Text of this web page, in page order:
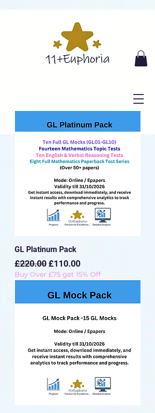
GL Platinum Pack
Regular Price
£220.00Sale Price
£110.00
Buy Over £75 get 15% Off